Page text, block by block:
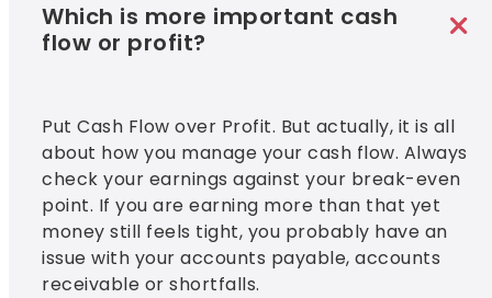
Which is more important cash
flow or profit?
Put Cash Flow over Profit. But actually, it is all
about how you manage your cash flow. Always
check your earnings against your break-even
point. If you are earning more than that yet
money still feels tight, you probably have an
issue with your accounts payable, accounts
receivable or shortfalls.